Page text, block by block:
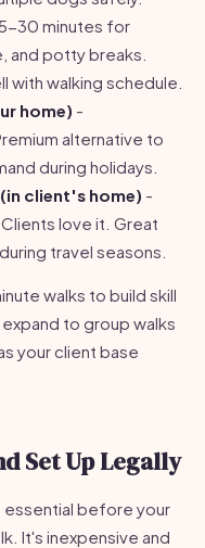
30 minutes for
and potty breaks.
with walking schedule.
home) -
alternative to
during holidays.
client's home) -
love it. Great
travel seasons.
walks to build skill
to group walks
your client base
Set Up Legally
essential before your
It's inexpensive and